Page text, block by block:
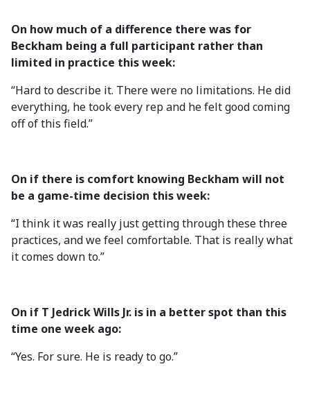
On how much of a difference there was for
Beckham being a full participant rather than
limited in practice this week:
“Hard to describe it. There were no limitations. He did
everything, he took every rep and he felt good coming
off of this field.”
On if there is comfort knowing Beckham will not
be a game-time decision this week:
“I think it was really just getting through these three
practices, and we feel comfortable. That is really what
it comes down to.”
On if T Jedrick Wills Jr. is in a better spot than this
time one week ago:
“Yes. For sure. He is ready to go.”